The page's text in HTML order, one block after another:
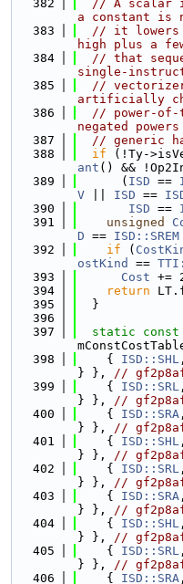
  382
// A scalar
a constant is
  383
// it lowers
high plus a
  384
// that
single-
  385
//
artificially
  386
// power-of-
negated
  387
// generic
  388
if (!Ty-
ant () &&
  389
      (
ISD ==
V
ISD ==
  390
ISD ==
  391
unsigned
D == ISD::SREM
  392
if (
ostKind
==
  393
Cost +=
  394
return
  395
  }
  396
  397
static const
  398
    {
ISD::SHL
} }, //
  399
    {
ISD::SRL
} }, //
  400
    {
ISD::SRA
} }, //
  401
    {
ISD::SHL
} }, //
  402
    {
ISD::SRL
} }, //
  403
    {
ISD::SRA
} }, //
  404
    {
ISD::SHL
} }, //
  405
    {
ISD::SRL
} }, //
  406
    {
ISD::SRA